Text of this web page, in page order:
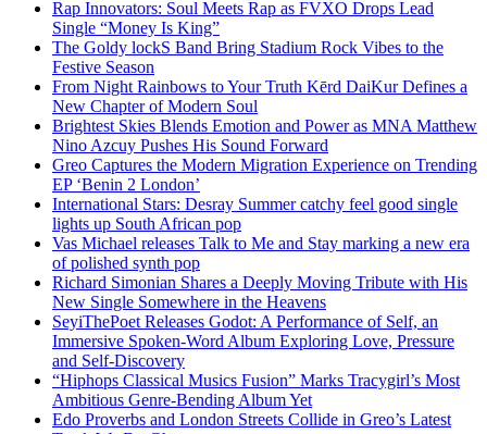
Rap Innovators: Soul Meets Rap as FVXO Drops Lead
Single “Money Is King”
The Goldy lockS Band Bring Stadium Rock Vibes to the
Festive Season
From Night Rainbows to Your Truth Kērd DaiKur Defines a
New Chapter of Modern Soul
Brightest Skies Blends Emotion and Power as MNA Matthew
Nino Azcuy Pushes His Sound Forward
Greo Captures the Modern Migration Experience on Trending
EP ‘Benin 2 London’
International Stars: Desray Summer catchy feel good single
lights up South African pop
Vas Michael releases Talk to Me and Stay marking a new era
of polished synth pop
Richard Simonian Shares a Deeply Moving Tribute with His
New Single Somewhere in the Heavens
SeyiThePoet Releases Godot: A Performance of Self, an
Immersive Spoken-Word Album Exploring Love, Pressure
and Self-Discovery
“Hiphops Classical Musics Fusion” Marks Tracygirl’s Most
Ambitious Genre-Bending Album Yet
Edo Proverbs and London Streets Collide in Greo’s Latest